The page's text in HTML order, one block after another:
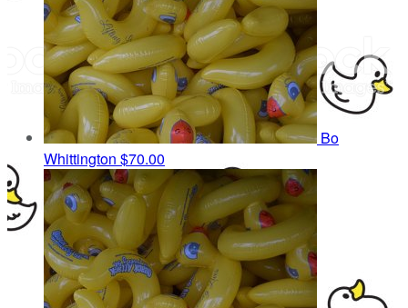
Bo
Whittington $70.00